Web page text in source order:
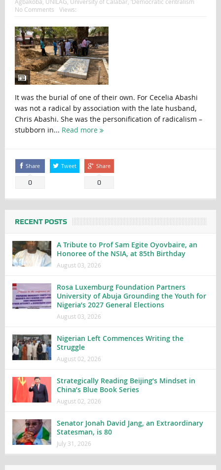
No Comments
Views:
It was the burial of one of their own. For Cecelia Abashi
was not a radical by association with the late husband,
Chris Abashi. She was the personification of radicalism –
stubborn in... Read more
Share
0
Tweet Share
0
RECENT POSTS
A Tribute to Prof Sam Egite Oyovbaire, an
Honoree of the NSIA, at 85th Birthday
August 03, 2026
Rosa Luxemburg Foundation Partners
University of Abuja Grounding the Youth for
Nigeria’s 2027 General Elections
August 03, 2026
Nigerian Left Commences Writing the
Struggle
August 02, 2026
Strategically Reading Beijing’s Mindset in
China’s Blue Book Series
August 02, 2026
Senator Jonah David Jang, an Extraordinary
Statesman, is 80
July 31, 2026